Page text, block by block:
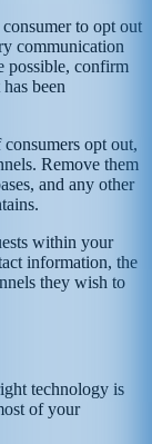
to opt out
communication
possible, confirm
been
consumers opt out,
Remove them
and any other
within your
information, the
they wish to
technology is
of your